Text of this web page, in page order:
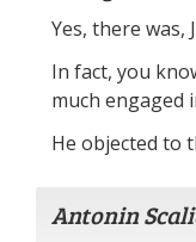
Yes, there was,
In fact, you
much engaged
He objected to
Antonin